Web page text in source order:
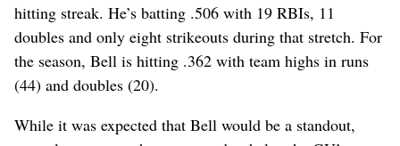
hitting streak. He’s batting .506 with 19 RBIs, 11
doubles and only eight strikeouts during that stretch. For
the season, Bell is hitting .362 with team highs in runs
(44) and doubles (20).
While it was expected that Bell would be a standout,